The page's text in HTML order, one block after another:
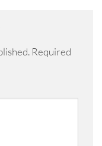
Required